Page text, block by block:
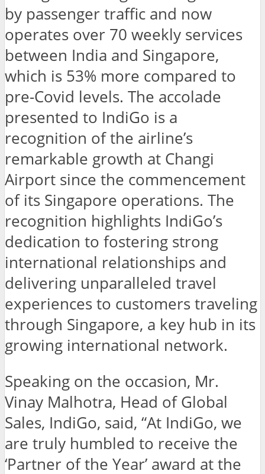
by passenger traffic and now
operates over 70 weekly services
between India and Singapore,
which is 53% more compared to
pre-Covid levels. The accolade
presented to IndiGo is a
recognition of the airline’s
remarkable growth at Changi
Airport since the commencement
of its Singapore operations. The
recognition highlights IndiGo’s
dedication to fostering strong
international relationships and
delivering unparalleled travel
experiences to customers traveling
through Singapore, a key hub in its
growing international network.
Speaking on the occasion, Mr.
Vinay Malhotra, Head of Global
Sales, IndiGo, said, “At IndiGo, we
are truly humbled to receive the
‘Partner of the Year’ award at the